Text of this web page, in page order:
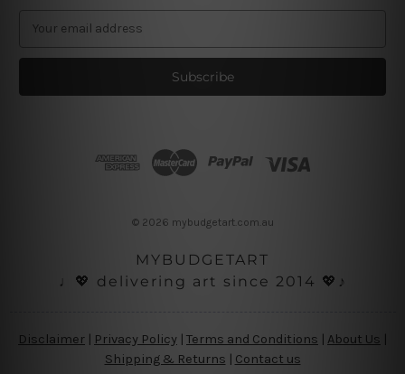
a
l
© 2026 mybudgetart.com.au
MYBUDGETART
♩💖 delivering art since 2014 💖♪
Disclaimer Privacy Policy | Terms and Conditions About Us
Shipping & Returns | Contact us